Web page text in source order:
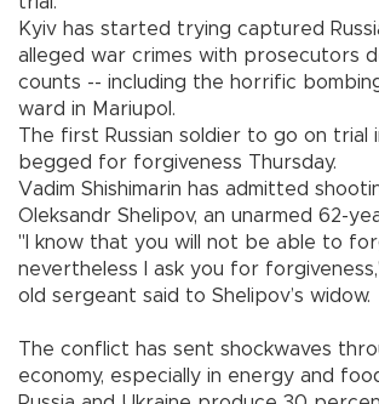
Kyiv has started trying captured
alleged war crimes with prosecutors
counts -- including the horrific
ward in Mariupol.
The first Russian soldier to go on trial
begged for forgiveness Thursday.
Vadim Shishimarin has admitted
Oleksandr Shelipov, an unarmed 62-
"I know that you will not be able to
nevertheless I ask you for
old sergeant said to Shelipov’s widow.
The conflict has sent shockwaves
economy, especially in energy and